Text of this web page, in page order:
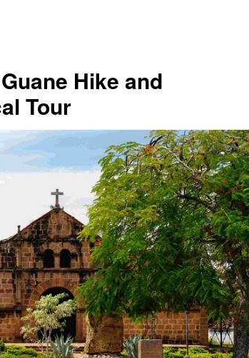
Hike and
Tour